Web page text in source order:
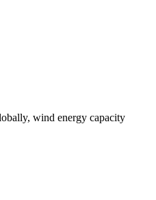
wind energy capacity